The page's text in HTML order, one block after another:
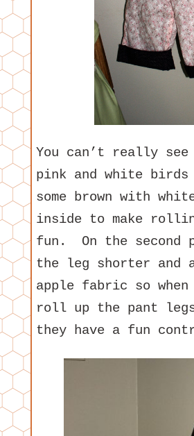
You can’t really
pink and white
some brown with
inside to make
fun. On the
the leg shorter and
apple fabric so when
roll up the pant
they have a fun